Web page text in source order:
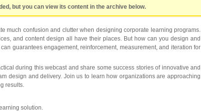
but you can view its content in the archive below.
much confusion and clutter when designing corporate learning programs.
and content design all have their places. But how can you design and
guarantees engagement, reinforcement, measurement, and iteration for
during this webcast and share some success stories of innovative and
design and delivery. Join us to learn how organizations are approaching
results.
solution.